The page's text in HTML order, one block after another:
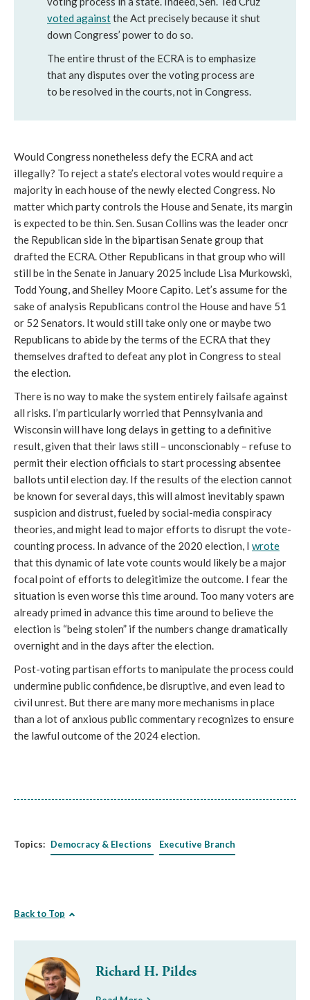
voted againstthe Act precisely because it shut
down Congress’ power to do so.
The entire thrust of the ECRA is to emphasize
that any disputes over the voting process are
to be resolved in the courts, not in Congress.
Would Congress nonetheless defy the ECRA and act
illegally? To reject a state’s electoral votes would require a
majority in each house of the newly elected Congress. No
matter which party controls the House and Senate, its margin
is expected to be thin. Sen. Susan Collins was the leader oncr
the Republican side in the bipartisan Senate group that
drafted the ECRA. Other Republicans in that group who will
still be in the Senate in January 2025 include Lisa Murkowski,
Todd Young, and Shelley Moore Capito. Let’s assume for the
sake of analysis Republicans control the House and have 51
or 52 Senators. It would still take only one or maybe two
Republicans to abide by the terms of the ECRA that they
themselves drafted to defeat any plot in Congress to steal
the election.
There is no way to make the system entirely failsafe against
all risks. I’m particularly worried that Pennsylvania and
Wisconsin will have long delays in getting to a definitive
result, given that their laws still – unconscionably – refuse to
permit their election officials to start processing absentee
ballots until election day. If the results of the election cannot
be known for several days, this will almost inevitably spawn
suspicion and distrust, fueled by social-media conspiracy
theories, and might lead to major efforts to disrupt the vote-
counting process. In advance of the 2020 election, I wrote
that this dynamic of late vote counts would likely be a major
focal point of efforts to delegitimize the outcome. I fear the
situation is even worse this time around. Too many voters are
already primed in advance this time around to believe the
election is “being stolen” if the numbers change dramatically
overnight and in the days after the election.
Post-voting partisan efforts to manipulate the process could
undermine public confidence, be disruptive, and even lead to
civil unrest. But there are many more mechanisms in place
than a lot of anxious public commentary recognizes to ensure
the lawful outcome of the 2024 election.
Topics: Democracy & Elections Executive Branch
Back to Top
Richard H. Pildes